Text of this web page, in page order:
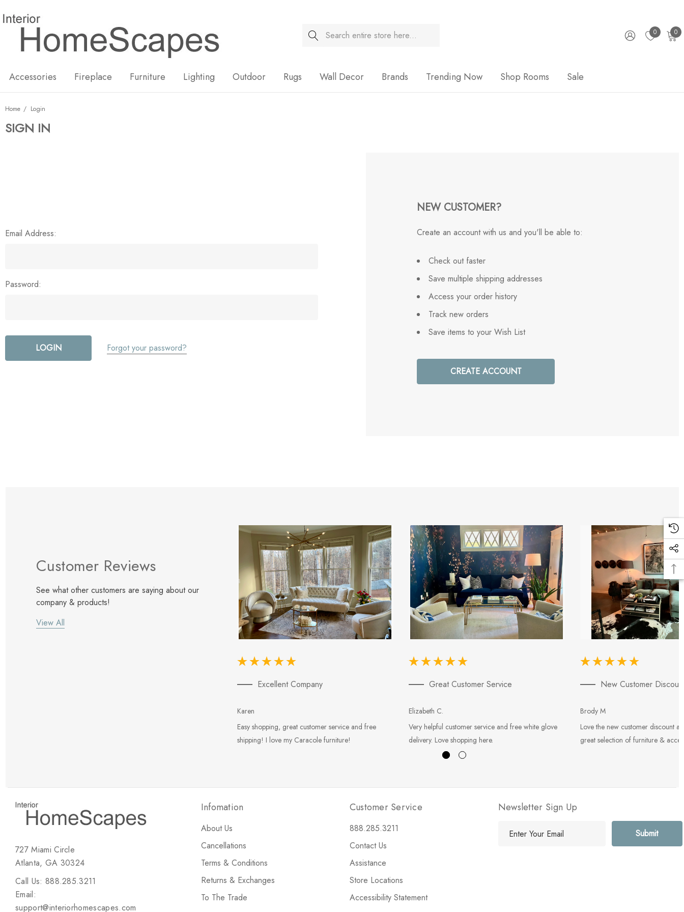
Search 0 0
Accessories Fireplace Furniture Lighting Outdoor Rugs Wall Decor Brands Trending Now Shop Rooms Sale
Home Login
SIGN IN
Email Address:
Password:
Forgot your password?
NEW CUSTOMER?
Create an account with us and you'll be able to:
Check out faster
Save multiple shipping addresses
Access your order history
Track new orders
Save items to your Wish List
CREATE ACCOUNT
Customer Reviews
See what other customers are saying about our
company & products!
View All
Excellent Company
Karen
Easy shopping, great customer service and free
shipping! I love my Caracole furniture!
Great Customer Service
Elizabeth C.
Very helpful customer service and free white glove
delivery. Love shopping here.
New Customer
Brody M
Love the new customer discount
great selection of furniture &
727 Miami Circle
Atlanta, GA 30324
Call Us: 888.285.3211
Email:
support@interiorhomescapes.com
Infomation
About Us
Cancellations
Terms & Conditions
Returns & Exchanges
To The Trade
Customer Service
888.285.3211
Contact Us
Assistance
Store Locations
Accessibility Statement
Newsletter Sign Up